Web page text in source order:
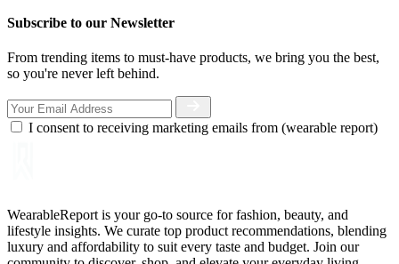
Subscribe to our Newsletter
From trending items to must-have products, we bring you the best,
so you're never left behind.
I consent to receiving marketing emails from (wearable report)
WearableReport is your go-to source for fashion, beauty, and
lifestyle insights. We curate top product recommendations, blending
luxury and affordability to suit every taste and budget. Join our